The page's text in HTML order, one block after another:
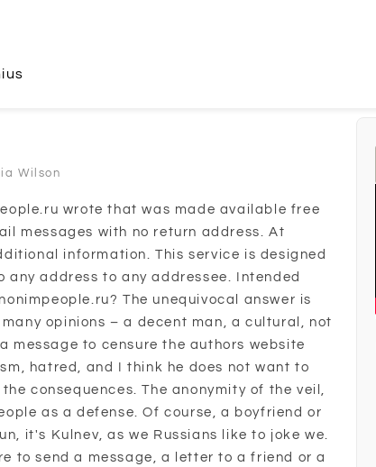
Wilson
wrote that was made available free
messages with no return address. At
information. This service is designed
any address to any addressee. Intended
The unequivocal answer is
opinions – a decent man, a cultural, not
message to censure the authors website
hatred, and I think he does not want to
consequences. The anonymity of the veil,
as a defense. Of course, a boyfriend or
it's Kulnev, as we Russians like to joke we.
to send a message, a letter to a friend or a